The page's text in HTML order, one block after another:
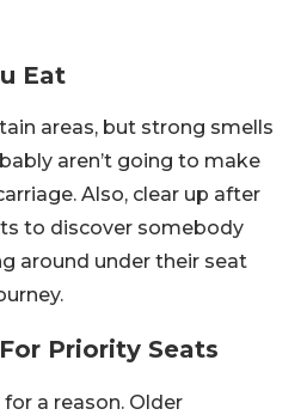
Eat
areas, but strong smells
aren’t going to make
Also, clear up after
to discover somebody
around under their seat
Priority Seats
a reason. Older